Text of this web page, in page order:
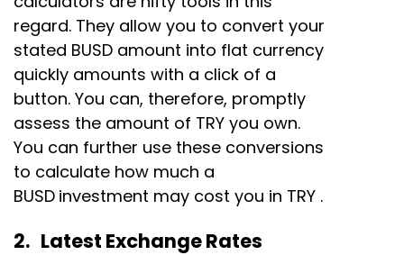
regard. They allow you to convert your
stated BUSD amount into flat currency
quickly amounts with a click of a
button. You can, therefore, promptly
assess the amount of TRY you own.
You can further use these conversions
to calculate how much a
BUSD investment may cost you in TRY .
2. Latest Exchange Rates